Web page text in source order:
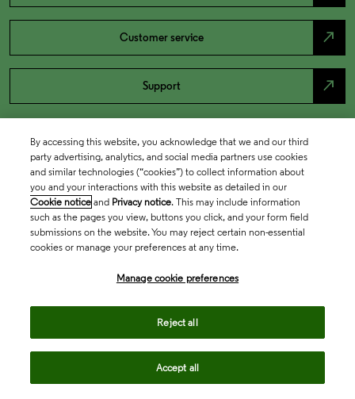
Customer service north_east
Support north_east
By accessing this website, you acknowledge that we and our third
party advertising, analytics, and social media partners use cookies
and similar technologies (“cookies”) to collect information about
you and your interactions with this website as detailed in our
Cookie notice and Privacy notice. This may include information
such as the pages you view, buttons you click, and your form field
submissions on the website. You may reject certain non-essential
cookies or manage your preferences at any time.
Manage cookie preferences
Reject all
Accept all